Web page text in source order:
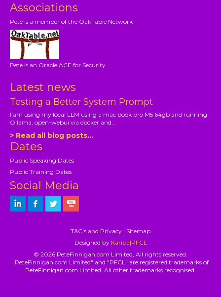
Associations
Pete is a member of the OakTable Network
Pete is an Oracle ACE for Security
Latest news
Testing a Better System Prompt
I am using my local LLM using a mac book pro M5 64gb and running
Ollama, open-webui via docker and...
> Read all blog posts...
Dates
Public Speaking Dates
Public Training Dates
Social Media
T&C's and Privacy | Sitemap
Designed by Kariba|PFCL
© 2026 PeteFinnigan.com Limited, All rights reserved.
"PeteFinnigan.com Limited" and "PFCL" are registered trademarks of
PeteFinnigan.com Limited. All other trademarks recognised.